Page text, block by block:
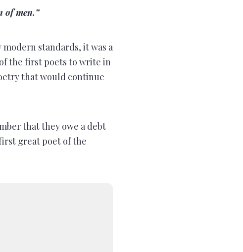
of men.”
standards, it was a
the first poets to write in
that would continue
that they owe a debt
great poet of the